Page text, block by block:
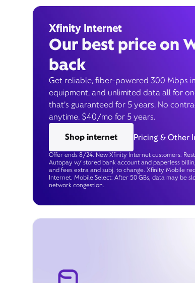
Xfinity Internet
Our best price on
back
Get reliable, fiber-powered 300 Mbps
equipment, and unlimited data all for
that’s guaranteed for 5 years. No
anytime. $40/mo for 5 years.
Shop internet
Pricing & Other
Offer ends 8/24. New Xfinity Internet customers.
Autopay w/ stored bank account and paperless
and fees extra and subj. to change. Xfinity Mobile
Internet. Mobile Select: After 50 GBs, data may be
network congestion.